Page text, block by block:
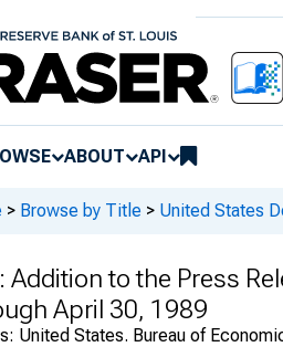
ABOUT API
> Browse by Title > United States
Addition to the Press
April 30, 1989
United States. Bureau of